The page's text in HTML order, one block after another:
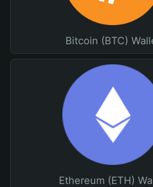
Bitcoin (BTC)
Ethereum (ETH)